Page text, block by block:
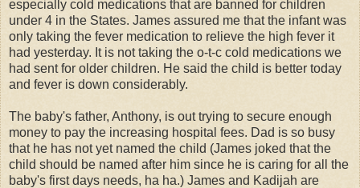
especially cold medications that are banned for children
under 4 in the States. James assured me that the infant was
only taking the fever medication to relieve the high fever it
had yesterday. It is not taking the o-t-c cold medications we
had sent for older children. He said the child is better today
and fever is down considerably.
The baby's father, Anthony, is out trying to secure enough
money to pay the increasing hospital fees. Dad is so busy
that he has not yet named the child (James joked that the
child should be named after him since he is caring for all the
baby's first days needs, ha ha.) James and Kadijah are